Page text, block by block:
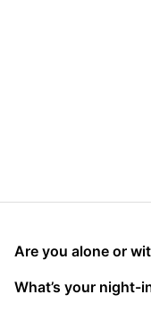
Are you alone or
What’s your night-